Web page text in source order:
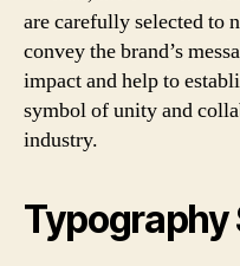
are carefully selected to
convey the brand’s
impact and help to
symbol of unity and
industry.
Typography